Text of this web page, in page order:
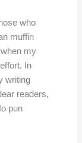
who
muffin
my
In
writing
readers,
pun